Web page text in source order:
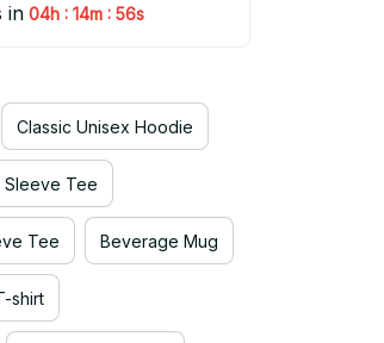
in 04h : 14m : 55s
Classic Unisex Hoodie
Sleeve Tee
Tee Beverage Mug
shirt